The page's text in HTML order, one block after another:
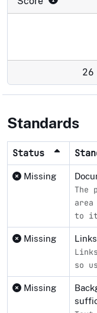
Standards
Status
Missing
The
to
Missing
so
Missing